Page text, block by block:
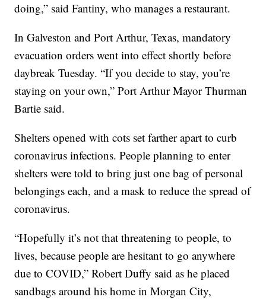
doing,” said Fantiny, who manages a restaurant.
In Galveston and Port Arthur, Texas, mandatory
evacuation orders went into effect shortly before
daybreak Tuesday. “If you decide to stay, you’re
staying on your own,” Port Arthur Mayor Thurman
Bartie said.
Shelters opened with cots set farther apart to curb
coronavirus infections. People planning to enter
shelters were told to bring just one bag of personal
belongings each, and a mask to reduce the spread of
coronavirus.
“Hopefully it’s not that threatening to people, to
lives, because people are hesitant to go anywhere
due to COVID,” Robert Duffy said as he placed
sandbags around his home in Morgan City,